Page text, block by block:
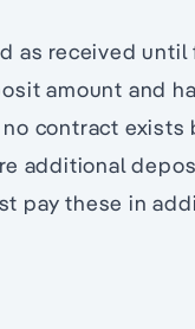
as received
amount and
contract exists
additional
pay these in